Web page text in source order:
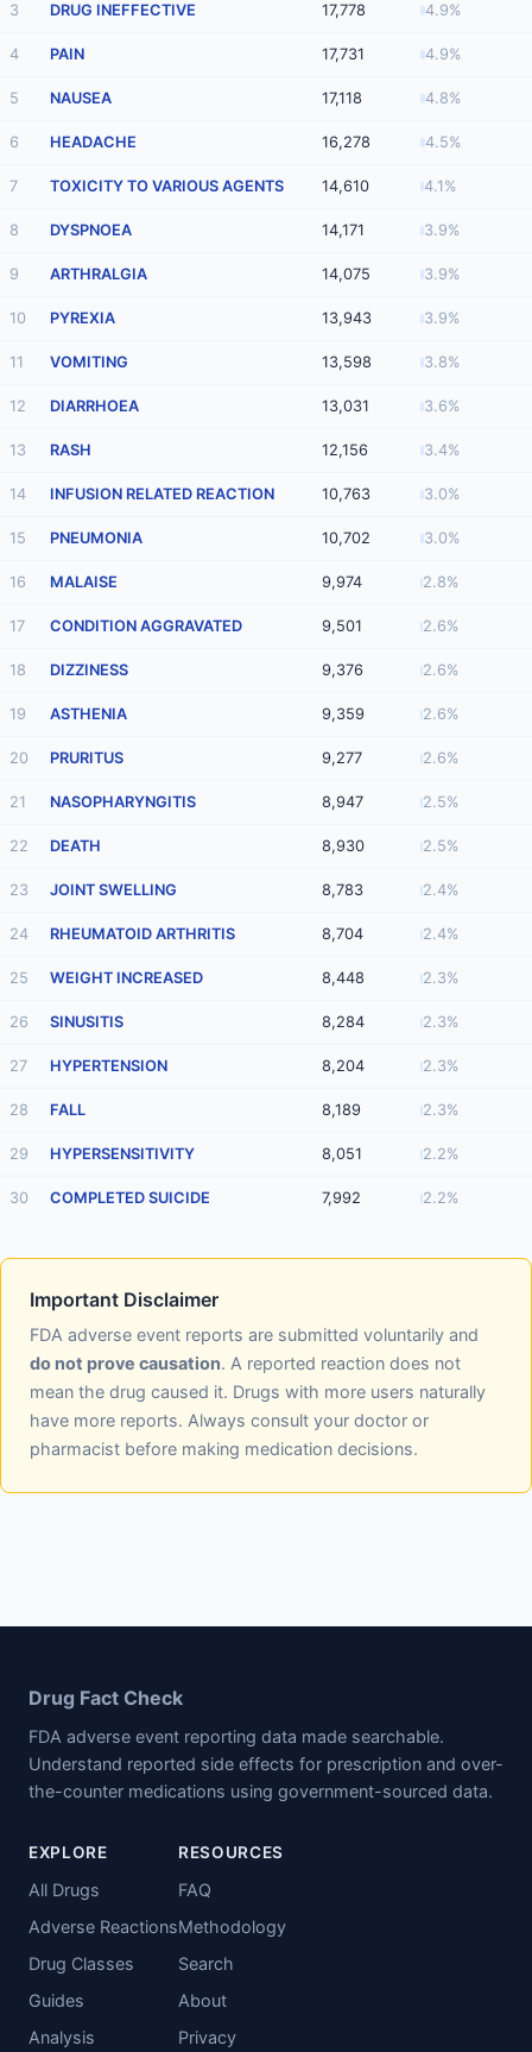
3 DRUG INEFFECTIVE 17,778 4.9%
4 PAIN 17,731 4.9%
5 NAUSEA 17,118 4.8%
6 HEADACHE 16,278 4.5%
7 TOXICITY TO VARIOUS AGENTS 14,610 4.1%
8 DYSPNOEA 14,171 3.9%
9 ARTHRALGIA 14,075 3.9%
10 PYREXIA 13,943 3.9%
11 VOMITING 13,598 3.8%
12 DIARRHOEA 13,031 3.6%
13 RASH 12,156 3.4%
14 INFUSION RELATED REACTION 10,763 3.0%
15 PNEUMONIA 10,702 3.0%
16 MALAISE 9,974 2.8%
17 CONDITION AGGRAVATED 9,501 2.6%
18 DIZZINESS 9,376 2.6%
19 ASTHENIA 9,359 2.6%
20 PRURITUS 9,277 2.6%
21 NASOPHARYNGITIS 8,947 2.5%
22 DEATH 8,930 2.5%
23 JOINT SWELLING 8,783 2.4%
24 RHEUMATOID ARTHRITIS 8,704 2.4%
25 WEIGHT INCREASED 8,448 2.3%
26 SINUSITIS 8,284 2.3%
27 HYPERTENSION 8,204 2.3%
28 FALL 8,189 2.3%
29 HYPERSENSITIVITY 8,051 2.2%
30 COMPLETED SUICIDE 7,992 2.2%
Important Disclaimer
FDA adverse event reports are submitted voluntarily and
do not prove causation. A reported reaction does not
mean the drug caused it. Drugs with more users naturally
have more reports. Always consult your doctor or
pharmacist before making medication decisions.
Drug Fact Check
FDA adverse event reporting data made searchable.
Understand reported side effects for prescription and over-
the-counter medications using government-sourced data.
EXPLORE
All Drugs
Adverse Reactions
Drug Classes
Guides
Analysis
RESOURCES
FAQ
Methodology
Search
About
Privacy